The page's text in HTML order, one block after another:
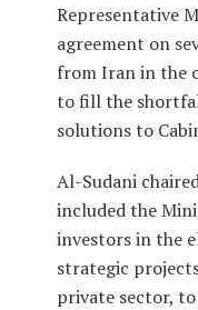
Representative
agreement on
from Iran in the
to fill the
solutions to
Al-Sudani
included the
investors in the
strategic
private sector,